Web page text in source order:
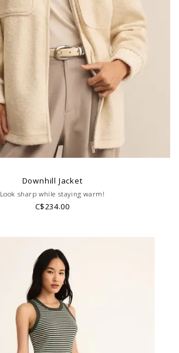
Downhill Jacket
Look sharp while staying warm!
C$234.00